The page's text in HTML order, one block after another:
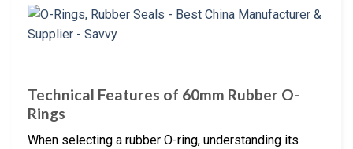
Technical Features of 60mm Rubber O-
Rings
When selecting a rubber O-ring, understanding its